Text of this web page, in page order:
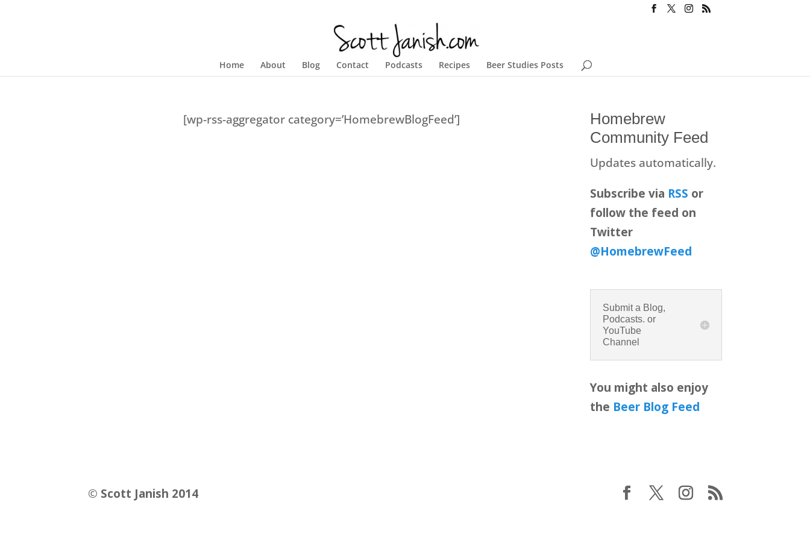
Home About Blog Contact Podcasts Recipes Beer Studies Posts
[wp-rss-aggregator category=’HomebrewBlogFeed’]
Homebrew
Community Feed
Updates automatically.
Subscribe via RSS or
follow the feed on
Twitter
@HomebrewFeed
Submit a Blog,
Podcasts. or
YouTube
Channel
You might also enjoy
the Beer Blog Feed
© Scott Janish 2014